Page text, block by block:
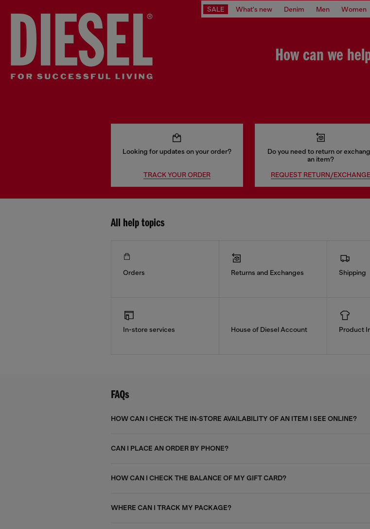
SALE What's new Denim Men Women
How can we
Looking for updates on your order?
TRACK YOUR ORDER
Do you need to return or
an item?
REQUEST RETURN/EXCHANGE
All help topics
Orders Returns and Exchanges Shipping
In-store services House of Diesel Account Product
FAQs
HOW CAN I CHECK THE IN-STORE AVAILABILITY OF AN ITEM I SEE ONLINE?
CAN I PLACE AN ORDER BY PHONE?
HOW CAN I CHECK THE BALANCE OF MY GIFT CARD?
WHERE CAN I TRACK MY PACKAGE?